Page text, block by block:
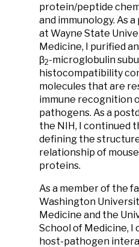
protein/peptide
and immunology. As
at Wayne State
Medicine, I purified
β2-microglobulin
histocompatibility
molecules that are
immune recognition
pathogens. As a
the NIH, I continued
defining the
relationship of mouse
proteins.
As a member of the
Washington
Medicine and the
School of Medicine, I
host-pathogen